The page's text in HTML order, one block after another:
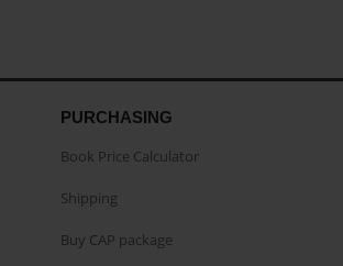
PURCHASING
Book Price Calculator
Shipping
Buy CAP package